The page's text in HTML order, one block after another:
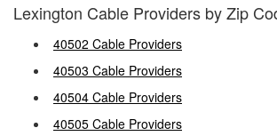
Lexington Cable Providers by Zip
40502 Cable Providers
40503 Cable Providers
40504 Cable Providers
40505 Cable Providers